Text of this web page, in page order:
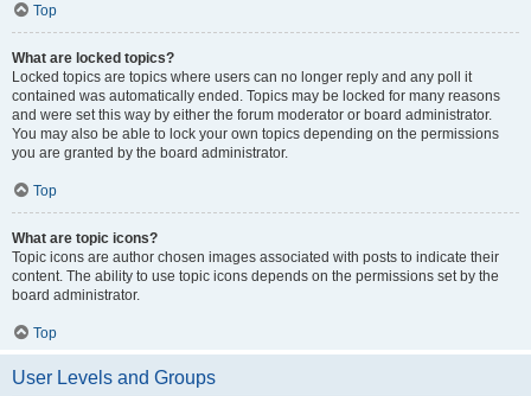
Top
What are locked topics?
Locked topics are topics where users can no longer reply and any poll it
contained was automatically ended. Topics may be locked for many reasons
and were set this way by either the forum moderator or board administrator.
You may also be able to lock your own topics depending on the permissions
you are granted by the board administrator.
Top
What are topic icons?
Topic icons are author chosen images associated with posts to indicate their
content. The ability to use topic icons depends on the permissions set by the
board administrator.
Top
User Levels and Groups